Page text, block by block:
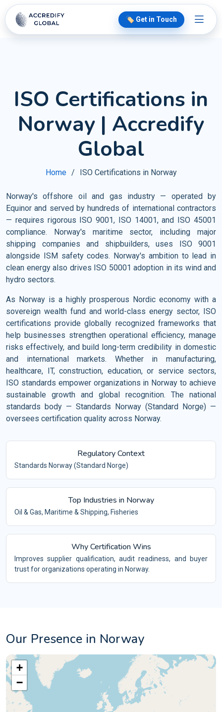
🏷️ Get in Touch
ISO Certifications in
Norway | Accredify
Global
Home ISO Certifications in Norway
Norway's offshore oil and gas industry — operated by
Equinor and served by hundreds of international contractors
— requires rigorous ISO 9001, ISO 14001, and ISO 45001
compliance. Norway's maritime sector, including major
shipping companies and shipbuilders, uses ISO 9001
alongside ISM safety codes. Norway's ambition to lead in
clean energy also drives ISO 50001 adoption in its wind and
hydro sectors.
As Norway is a highly prosperous Nordic economy with a
sovereign wealth fund and world-class energy sector, ISO
certifications provide globally recognized frameworks that
help businesses strengthen operational efficiency, manage
risks effectively, and build long-term credibility in domestic
and international markets. Whether in manufacturing,
healthcare, IT, construction, education, or service sectors,
ISO standards empower organizations in Norway to achieve
sustainable growth and global recognition. The national
standards body — Standards Norway (Standard Norge) —
oversees certification quality across Norway.
Regulatory Context
Standards Norway (Standard Norge)
Top Industries in Norway
Oil & Gas, Maritime & Shipping, Fisheries
Why Certification Wins
Improves supplier qualification, audit readiness, and buyer
trust for organizations operating in Norway.
Our Presence in Norway
+
−